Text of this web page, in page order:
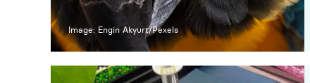
Image: Engin Akyurt/Pexels